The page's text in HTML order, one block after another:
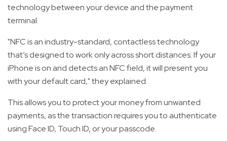
technology between your device and the payment
terminal.
"NFC is an industry-standard, contactless technology
that’s designed to work only across short distances. If your
iPhone is on and detects an NFC field, it will present you
with your default card," they explained.
This allows you to protect your money from unwanted
payments, as the transaction requires you to authenticate
using Face ID, Touch ID, or your passcode.